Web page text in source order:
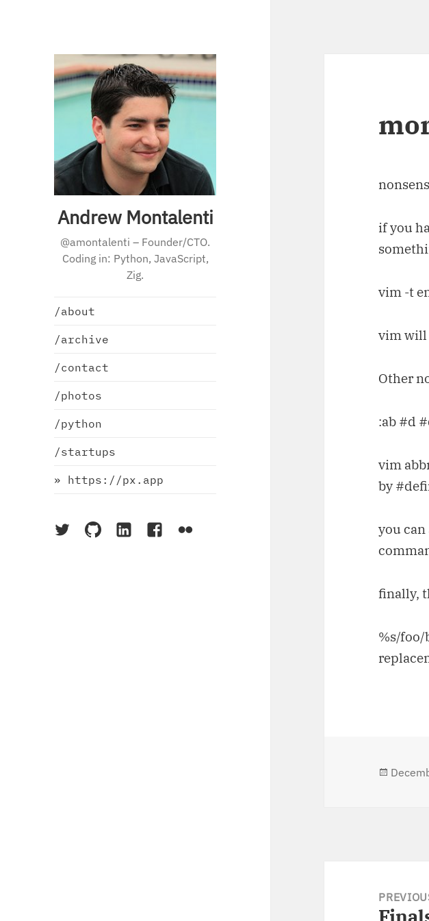
Andrew Montalenti
@amontalenti – Founder/CTO.
Coding in: Python, JavaScript,
Zig.
/about
/archive
/contact
/photos
/python
/startups
» https://px.app
On
On
On
On
On
if you
vim -t
vim will
Other
:ab #d
vim
by
you
finally,
%s/foo/
Posted
navigation